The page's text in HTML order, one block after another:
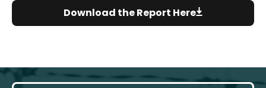
Download the Report Here